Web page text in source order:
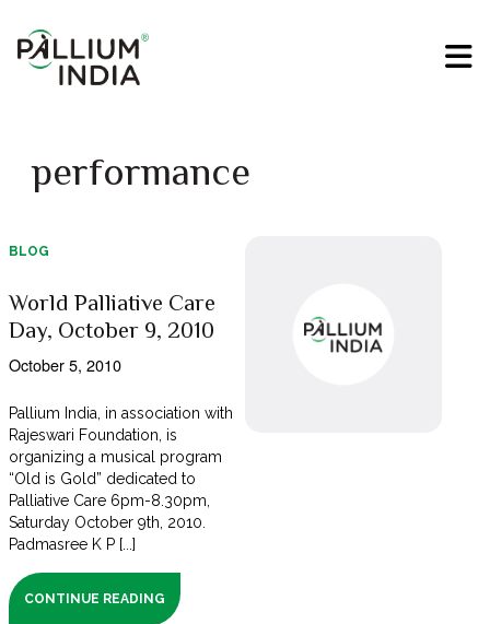
performance
BLOG
World Palliative Care
Day, October 9, 2010
October 5, 2010
Pallium India, in association with
Rajeswari Foundation, is
organizing a musical program
“Old is Gold” dedicated to
Palliative Care 6pm-8.30pm,
Saturday October 9th, 2010.
Padmasree K P [...]
CONTINUE READING